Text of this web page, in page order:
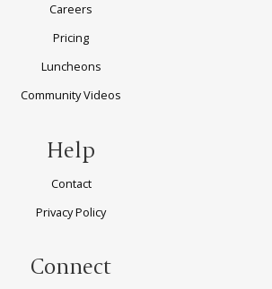
Careers
Pricing
Luncheons
Community Videos
Help
Contact
Privacy Policy
Connect